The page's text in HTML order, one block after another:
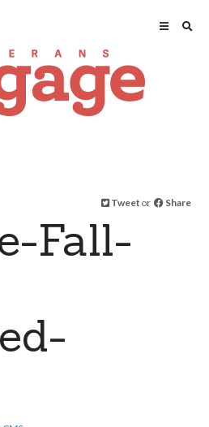
Tweet or Share
Fall-